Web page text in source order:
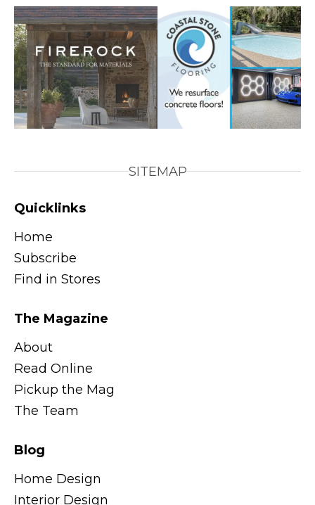
SITEMAP
Quicklinks
Home
Subscribe
Find in Stores
The Magazine
About
Read Online
Pickup the Mag
The Team
Blog
Home Design
Interior Design